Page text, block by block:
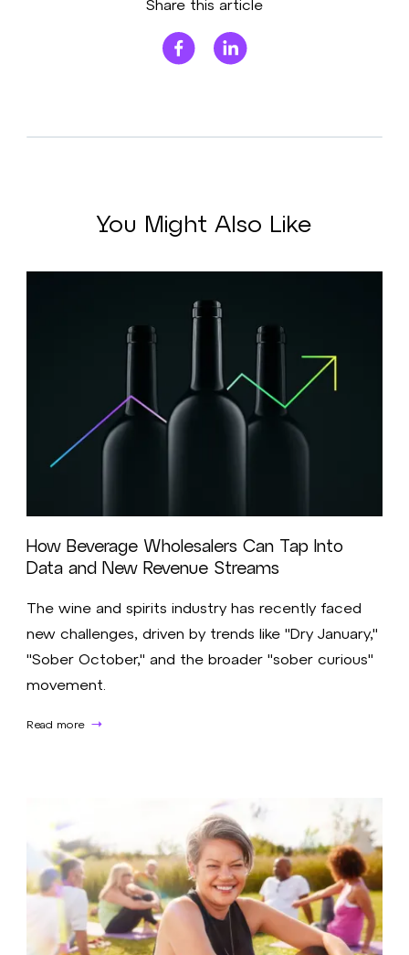
Share this article
You Might Also Like
How Beverage Wholesalers Can Tap Into
Data and New Revenue Streams
The wine and spirits industry has recently faced
new challenges, driven by trends like "Dry January,"
"Sober October," and the broader "sober curious"
movement.
Read more